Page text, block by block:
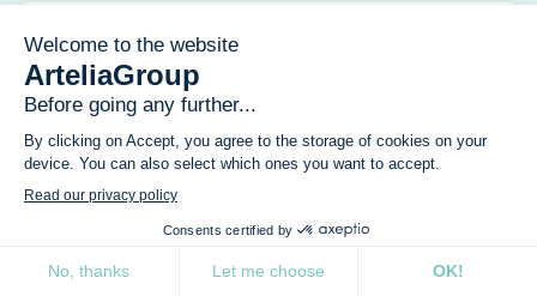
ARTELIA - Chartres
6 rue Blaise Pascal
28000 Chartres
France
Tel.+33 (0)2 37 31 08 50